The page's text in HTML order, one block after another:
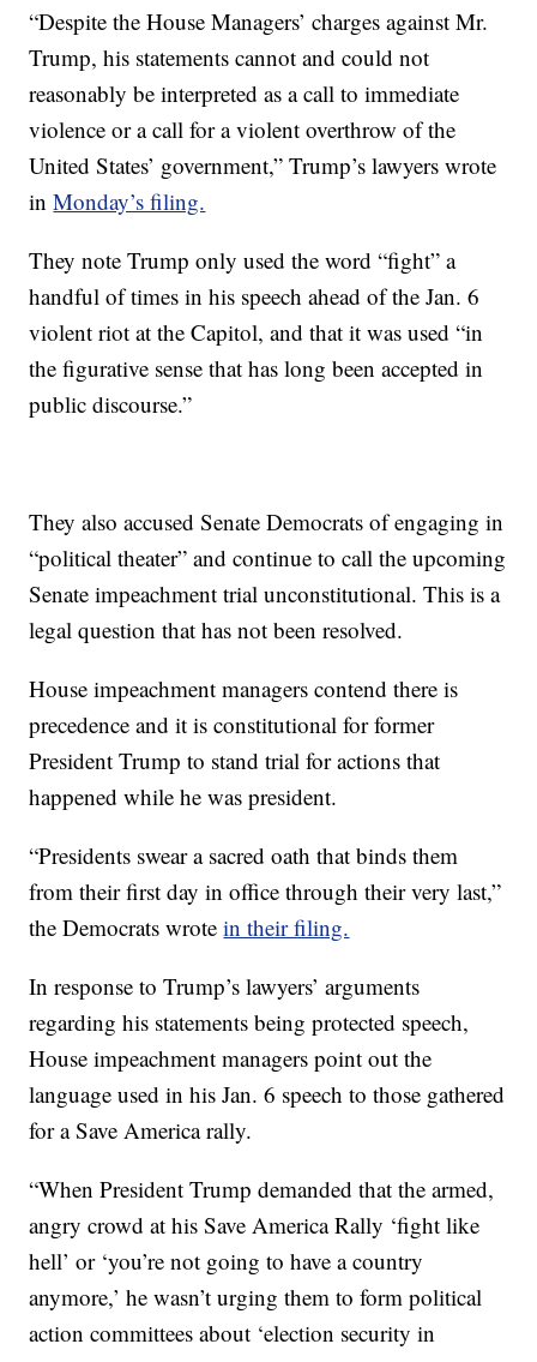
“Despite the House Managers’ charges against Mr.
Trump, his statements cannot and could not
reasonably be interpreted as a call to immediate
violence or a call for a violent overthrow of the
United States’ government,” Trump’s lawyers wrote
inMonday’s filing.
They note Trump only used the word “fight” a
handful of times in his speech ahead of the Jan. 6
violent riot at the Capitol, and that it was used “in
the figurative sense that has long been accepted in
public discourse.”
They also accused Senate Democrats of engaging in
“political theater” and continue to call the upcoming
Senate impeachment trial unconstitutional. This is a
legal question that has not been resolved.
House impeachment managers contend there is
precedence and it is constitutional for former
President Trump to stand trial for actions that
happened while he was president.
“Presidents swear a sacred oath that binds them
from their first day in office through their very last,”
the Democrats wrotein their filing.
In response to Trump’s lawyers’ arguments
regarding his statements being protected speech,
House impeachment managers point out the
language used in his Jan. 6 speech to those gathered
for a Save America rally.
“When President Trump demanded that the armed,
angry crowd at his Save America Rally ‘fight like
hell’ or ‘you’re not going to have a country
anymore,’ he wasn’t urging them to form political
action committees about ‘election security in